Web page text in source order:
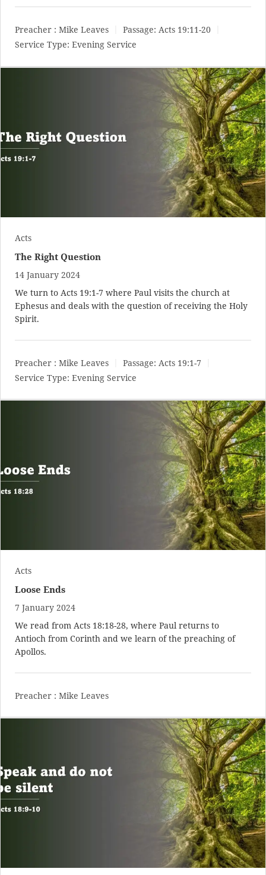
Preacher : Mike Leaves Passage: Acts 19:11-20
Service Type: Evening Service
Acts
The Right Question
14 January 2024
We turn to Acts 19:1-7 where Paul visits the church at
Ephesus and deals with the question of receiving the Holy
Spirit.
Preacher : Mike Leaves Passage: Acts 19:1-7
Service Type: Evening Service
Acts
Loose Ends
7 January 2024
We read from Acts 18:18-28, where Paul returns to
Antioch from Corinth and we learn of the preaching of
Apollos.
Preacher : Mike Leaves